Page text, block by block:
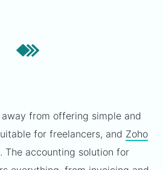
from offering simple and
for freelancers, and Zoho
The accounting solution for